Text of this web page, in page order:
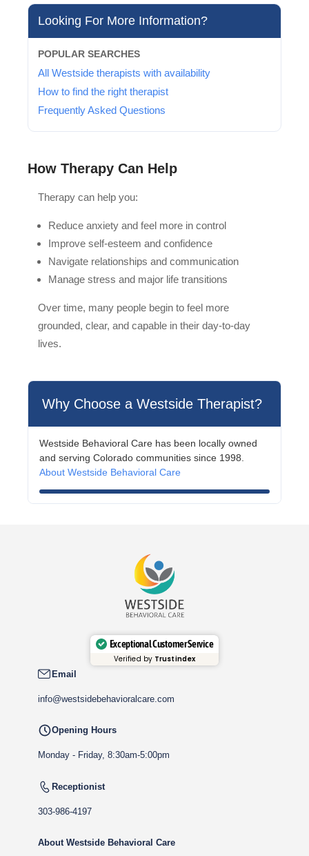
Looking For More Information?
POPULAR SEARCHES
All Westside therapists with availability
How to find the right therapist
Frequently Asked Questions
How Therapy Can Help
Therapy can help you:
Reduce anxiety and feel more in control
Improve self-esteem and confidence
Navigate relationships and communication
Manage stress and major life transitions
Over time, many people begin to feel more
grounded, clear, and capable in their day-to-day
lives.
Why Choose a Westside Therapist?
Westside Behavioral Care has been locally owned
and serving Colorado communities since 1998.
About Westside Behavioral Care
Exceptional Customer Service
Verified by Trustindex
Email
info@westsidebehavioralcare.com
Opening Hours
Monday - Friday, 8:30am-5:00pm
Receptionist
303-986-4197
About Westside Behavioral Care